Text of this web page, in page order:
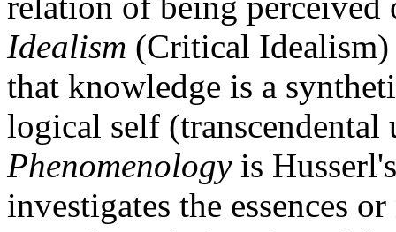
Idealism (Critical
that knowledge is a
logical self
Phenomenologyis
investigates the essences